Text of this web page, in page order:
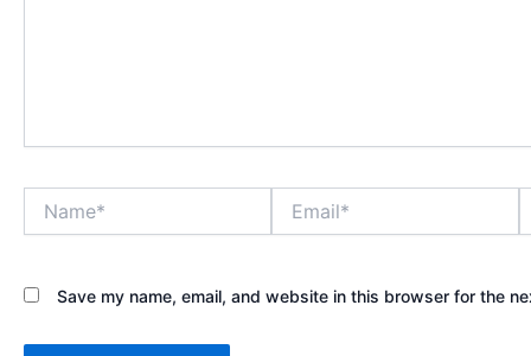
Save my name, email, and website in this browser for the